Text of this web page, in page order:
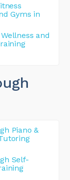
Gyms in
and
Piano &
Self-